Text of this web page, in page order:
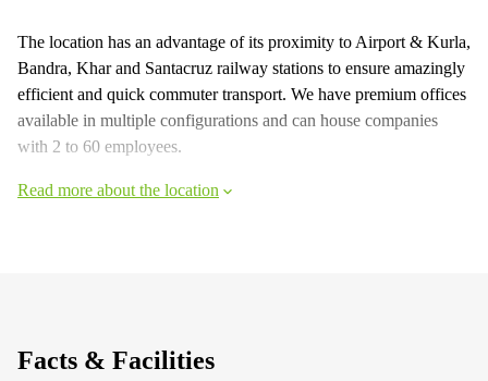
The location has an advantage of its proximity to Airport & Kurla,
Bandra, Khar and Santacruz railway stations to ensure amazingly
efficient and quick commuter transport. We have premium offices
available in multiple configurations and can house companies
with 2 to 60 employees.
Read more about the location
Facts & Facilities